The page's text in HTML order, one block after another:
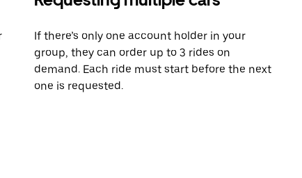
If there’s only one account holder in your
group, they can order up to 3 rides on
demand. Each ride must start before the next
one is requested.